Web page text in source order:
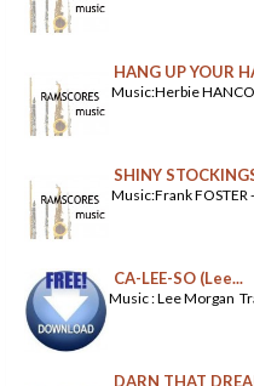
HANG UP YOUR
Music:Herbie
SHINY
Music:Frank FOSTER
CA-LEE-SO (Lee...
Music : Lee Morgan
DARN THAT